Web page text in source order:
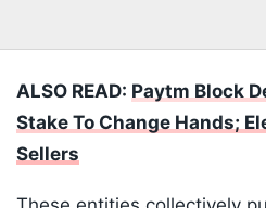
ALSO READ: Paytm Block
Stake To Change Hands;
Sellers